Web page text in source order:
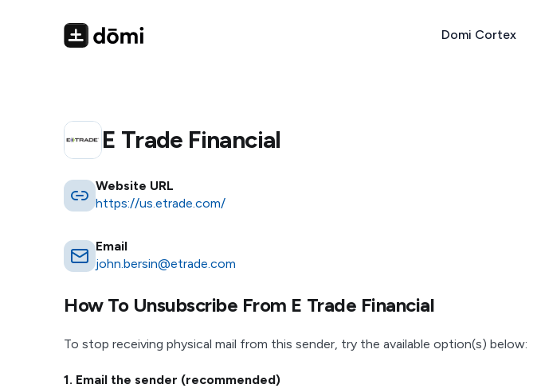
Domi Cortex
E Trade Financial
Website URL
https://us.etrade.com/
Email
john.bersin@etrade.com
How To Unsubscribe From E Trade Financial
To stop receiving physical mail from this sender, try the available option(s) below:
1. Email the sender (recommended)